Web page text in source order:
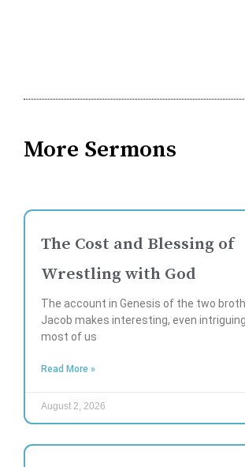
More Sermons
The Cost and Blessing of
Wrestling with God
The account in Genesis of the two
Jacob makes interesting, even
most of us
Read More »
August 2, 2026